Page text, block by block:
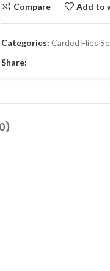
Compare Add to
Categories: Carded Flies
Share: